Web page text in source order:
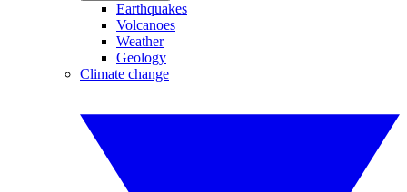
Earthquakes
Volcanoes
Weather
Geology
Climate change